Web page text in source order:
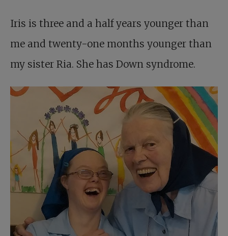
Iris is three and a half years younger than
me and twenty-one months younger than
my sister Ria. She has Down syndrome.